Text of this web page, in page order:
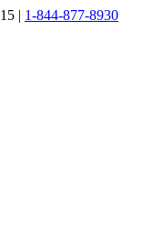
| 1-844-877-8930